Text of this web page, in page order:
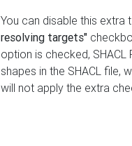
You can disable this
resolving targets"
option is checked,
shapes in the SHACL file,
will not apply the extra